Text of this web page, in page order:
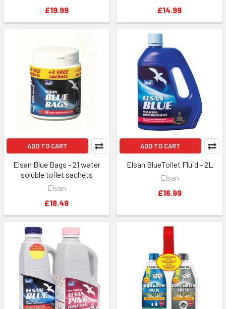
£19.99
£14.99
ADD TO CART
Elsan Blue Bags - 21 water
soluble toilet sachets
Elsan
£18.49
ADD TO CART
Elsan BlueToilet Fluid - 2L
Elsan
£16.99